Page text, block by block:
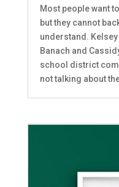
Most people want
but they cannot
understand. Kelsey
Banach and
school district
not talking about